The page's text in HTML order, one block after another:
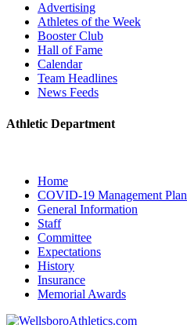
Advertising
Athletes of the Week
Booster Club
Hall of Fame
Calendar
Team Headlines
News Feeds
Athletic Department
Home
COVID-19 Management Plan
General Information
Staff
Committee
Expectations
History
Insurance
Memorial Awards